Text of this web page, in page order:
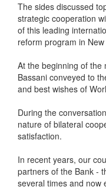
The sides discussed
strategic cooperation
of this leading
reform program in
At the beginning of the
Bassani conveyed to
and best wishes of
During the
nature of bilateral
satisfaction.
In recent years, our
partners of the Bank -
several times and now